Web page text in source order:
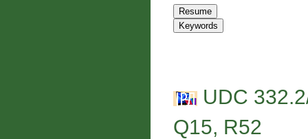
UDC
Q15, R52